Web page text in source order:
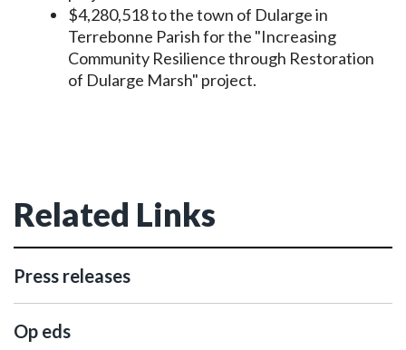
$4,280,518 to the town of Dularge in
Terrebonne Parish for the "Increasing
Community Resilience through Restoration
of Dularge Marsh" project.
Related Links
Press releases
Op eds